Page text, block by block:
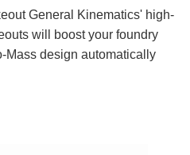
General Kinematics' high-
will boost your foundry
Mass design automatically